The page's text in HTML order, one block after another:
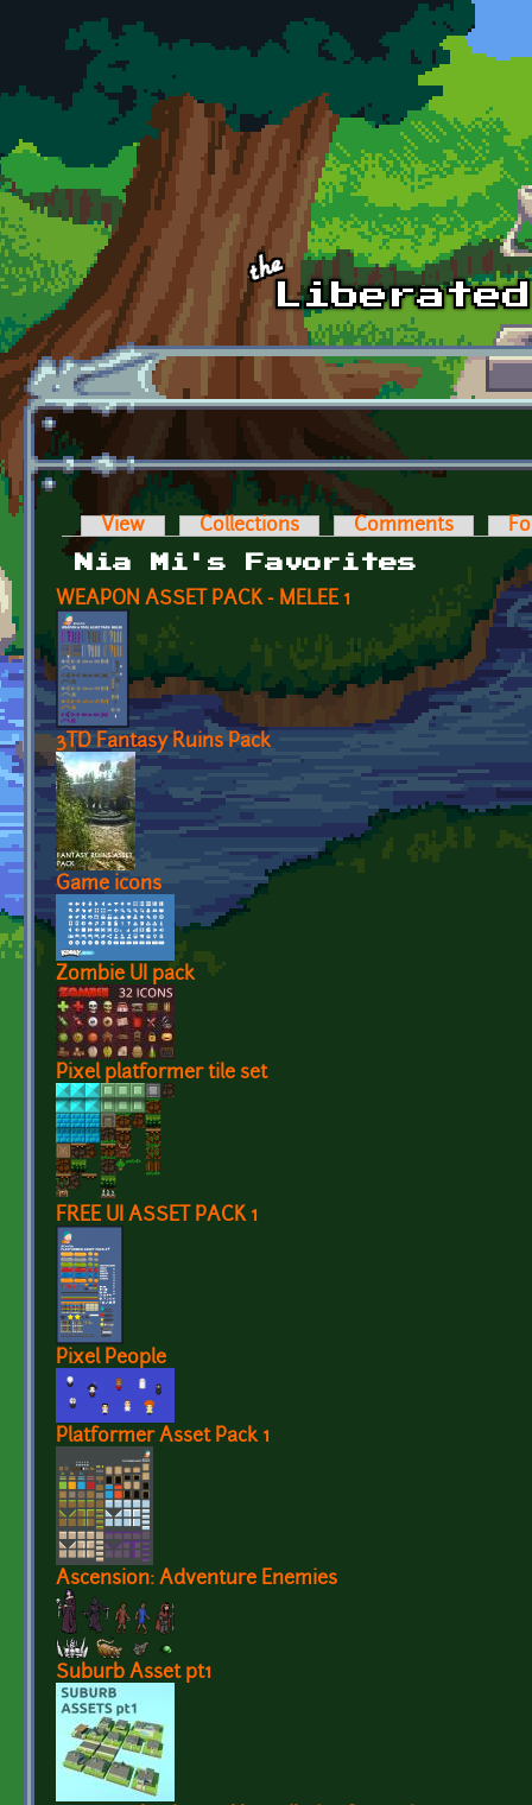
Skip to main content
Primary tabs
View Collections Comments
Nia Mi's Favorites
WEAPON ASSET PACK - MELEE 1
3TD Fantasy Ruins Pack
Game icons
Zombie UI pack
Pixel platformer tile set
FREE UI ASSET PACK 1
Pixel People
Platformer Asset Pack 1
Ascension: Adventure Enemies
Suburb Asset pt1